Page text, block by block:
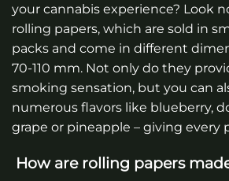
your cannabis experience? Look
rolling papers, which are sold in
packs and come in different
70-110 mm. Not only do they
smoking sensation, but you can
numerous flavors like blueberry,
grape or pineapple – giving every
How are rolling papers